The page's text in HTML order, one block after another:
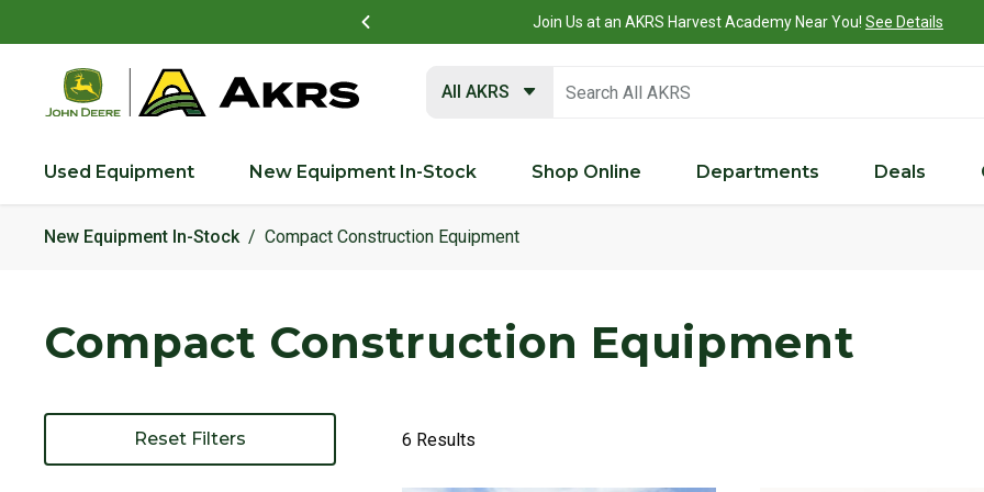
Join Us at an AKRS Harvest Academy Near You! See Details
All AKRS
Used Equipment New Equipment In-Stock Shop Online Departments Deals
New Equipment In-Stock Compact Construction Equipment
Compact Construction Equipment
Reset Filters 6 Results